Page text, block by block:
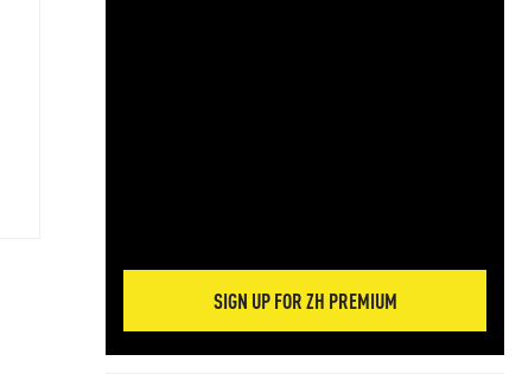
SIGN UP FOR ZH PREMIUM